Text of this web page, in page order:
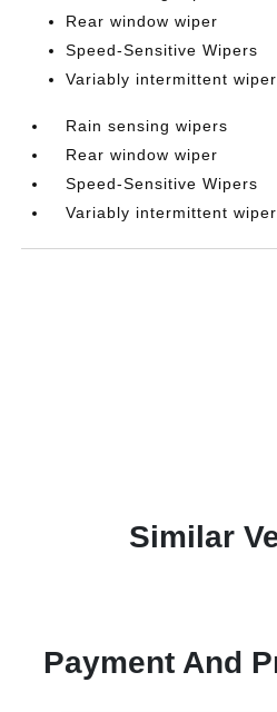
Rear window wiper
Speed-Sensitive Wipers
Variably intermittent wiper
Rain sensing wipers
Rear window wiper
Speed-Sensitive Wipers
Variably intermittent wiper
Similar
Payment And